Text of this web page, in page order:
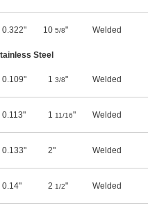
0.322" 10 5/8" Welded
Steel
0.109" 1 3/8" Welded
0.113" 1 11/16" Welded
0.133" 2" Welded
0.14" 2 1/2" Welded